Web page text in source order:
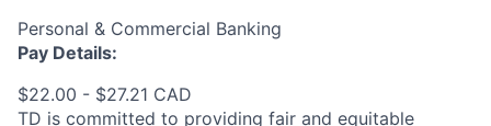
Personal & Commercial Banking
Pay Details:
$22.00 - $27.21 CAD
TD is committed to providing fair and equitable